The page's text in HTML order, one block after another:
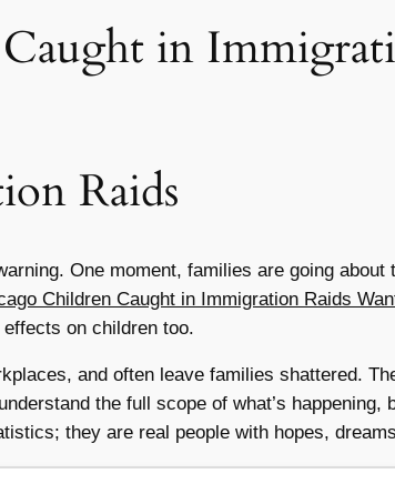
in
Raids
One moment, families are going
Children Caught in Immigration Raids
on children too.
and often leave families shattered.
the full scope of what’s happening,
they are real people with hopes,